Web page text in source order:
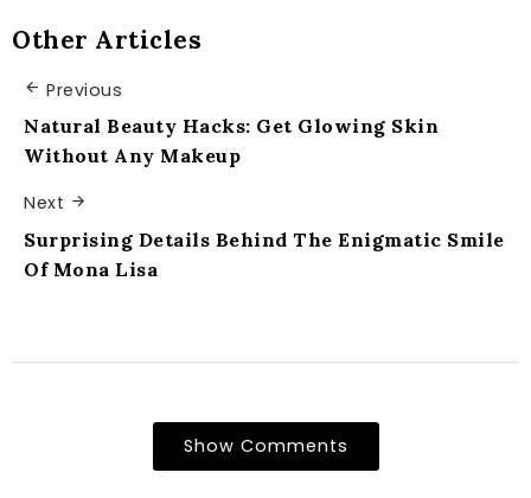
Other Articles
Previous
Natural Beauty Hacks: Get Glowing Skin
Without Any Makeup
Next
Surprising Details Behind The Enigmatic Smile
Of Mona Lisa
Show Comments